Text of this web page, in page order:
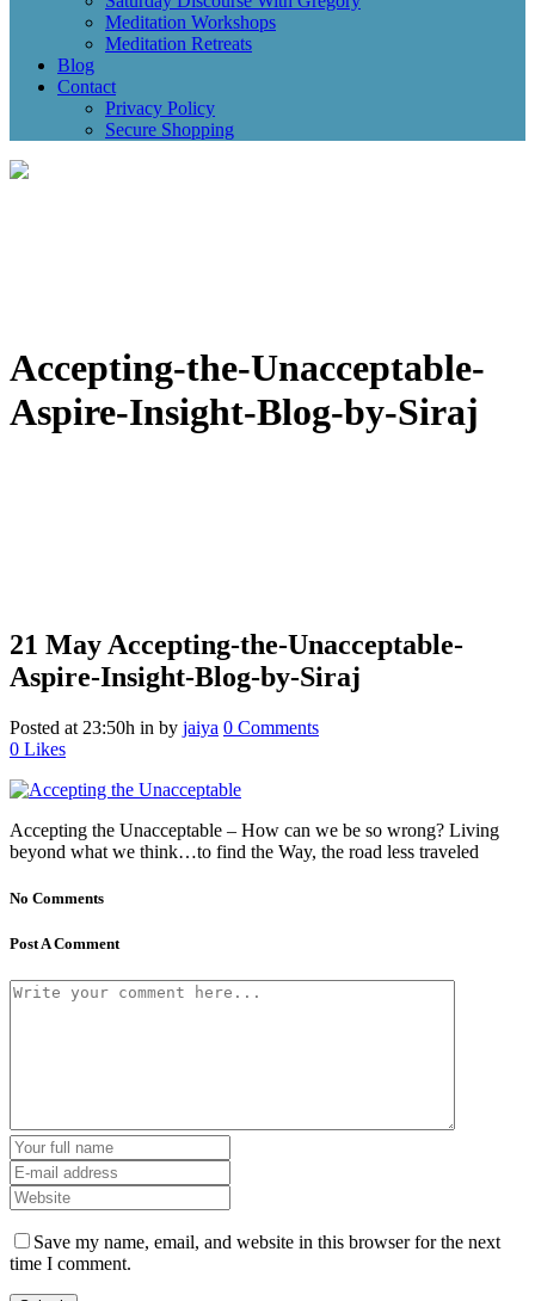
Meditation Workshops
Meditation Retreats
Blog
Contact
Privacy Policy
Secure Shopping
Accepting-the-Unacceptable-
Aspire-Insight-Blog-by-Siraj
21 May Accepting-the-Unacceptable-
Aspire-Insight-Blog-by-Siraj
Posted at 23:50h in by jaiya 0 Comments
0 Likes
Accepting the Unacceptable – How can we be so wrong? Living
beyond what we think…to find the Way, the road less traveled
No Comments
Post A Comment
Save my name, email, and website in this browser for the next
time I comment.